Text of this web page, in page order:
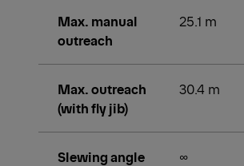
Max. manual
outreach
25.1 m
Max. outreach
(with fly jib)
30.4 m
Slewing angle ∞